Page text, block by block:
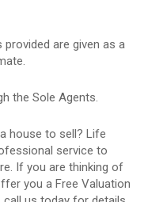
provided are given as a
the Sole Agents.
a house to sell? Life
service to
If you are thinking of
you a Free Valuation